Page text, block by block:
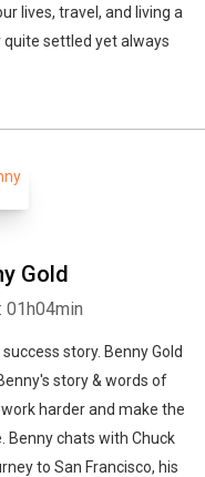
lives, travel, and living a
settled yet always
Gold
01h04min
story. Benny Gold
story & words of
harder and make the
chats with Chuck
to San Francisco, his